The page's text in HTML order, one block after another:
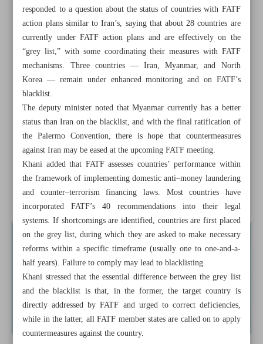
All posts in the page
Pezeshkian: Armenia, Belarus visits to empower private
sector, expedite deals
Deputy minister: Foreign banks still serving Iranians, but
under tight FATF oversight
ISA: Private sector faces no restrictions in satellite
manufacturing
Two mega projects turning eastern provinces into transit
hub
responded to a question about the status of countries with FATF
action plans similar to Iran’s, saying that about 28 countries are
currently under FATF action plans and are effectively on the
“grey list,” with some coordinating their measures with FATF
mechanisms. Three countries — Iran, Myanmar, and North
Korea — remain under enhanced monitoring and on FATF’s
blacklist.
The deputy minister noted that Myanmar currently has a better
status than Iran on the blacklist, and with the final ratification of
the Palermo Convention, there is hope that countermeasures
against Iran may be eased at the upcoming FATF meeting.
Khani added that FATF assesses countries’ performance within
the framework of implementing domestic anti–money laundering
and counter–terrorism financing laws. Most countries have
incorporated FATF’s 40 recommendations into their legal
systems. If shortcomings are identified, countries are first placed
on the grey list, during which they are asked to make necessary
reforms within a specific timeframe (usually one to one-and-a-
half years). Failure to comply may lead to blacklisting.
Khani stressed that the essential difference between the grey list
and the blacklist is that, in the former, the target country is
directly addressed by FATF and urged to correct deficiencies,
while in the latter, all FATF member states are called on to apply
countermeasures against the country.